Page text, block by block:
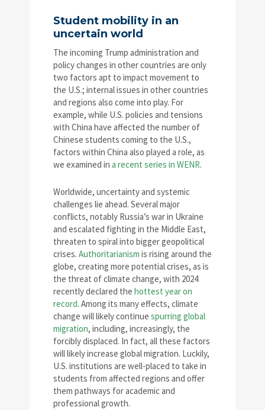
Student mobility in an
uncertain world
The incoming Trump administration and
policy changes in other countries are only
two factors apt to impact movement to
the U.S.; internal issues in other countries
and regions also come into play. For
example, while U.S. policies and tensions
with China have affected the number of
Chinese students coming to the U.S.,
factors within China also played a role, as
we examined in a recent series in WENR.
Worldwide, uncertainty and systemic
challenges lie ahead. Several major
conflicts, notably Russia’s war in Ukraine
and escalated fighting in the Middle East,
threaten to spiral into bigger geopolitical
crises. Authoritarianism is rising around the
globe, creating more potential crises, as is
the threat of climate change, with 2024
recently declared the hottest year on
record. Among its many effects, climate
change will likely continue spurring global
migration, including, increasingly, the
forcibly displaced. In fact, all these factors
will likely increase global migration. Luckily,
U.S. institutions are well-placed to take in
students from affected regions and offer
them pathways for academic and
professional growth.